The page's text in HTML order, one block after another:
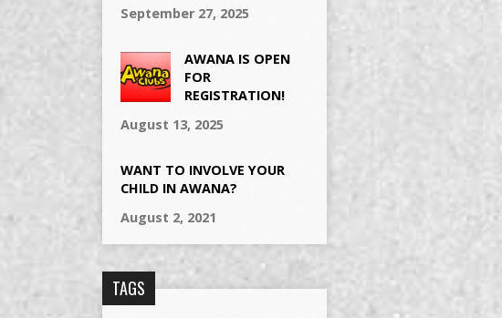
September 27, 2025
AWANA IS OPEN
FOR
REGISTRATION!
August 13, 2025
WANT TO INVOLVE YOUR
CHILD IN AWANA?
August 2, 2021
TAGS